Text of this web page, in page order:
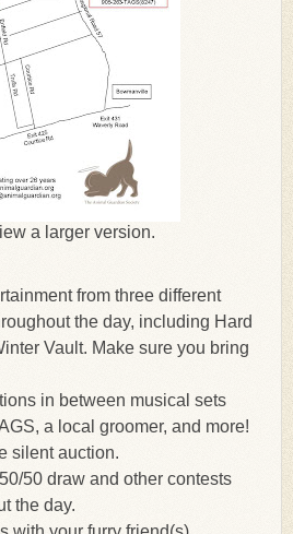
a larger version.
from three different
the day, including Hard
Vault. Make sure you bring
in between musical sets
a local groomer, and more!
silent auction.
50 draw and other contests
the day.